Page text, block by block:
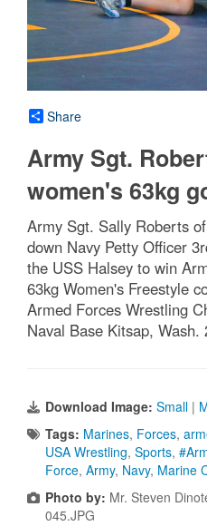
Share
Army Sgt.
women's 63kg
Army Sgt. Sally Roberts
down Navy Petty Officer
the USS Halsey to win
63kg Women's Freestyle
Armed Forces Wrestling
Naval Base Kitsap,
Download Image: Small |
Tags: Marines, Forces,
USA Wrestling, Sports,
Force, Army, Navy, Marine
Photo by: Mr. Steven
045.JPG